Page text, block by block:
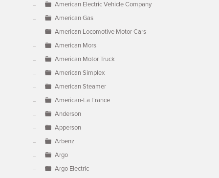
American Electric Vehicle Company
American Gas
American Locomotive Motor Cars
American Mors
American Motor Truck
American Simplex
American Steamer
American-La France
Anderson
Apperson
Arbenz
Argo
Argo Electric